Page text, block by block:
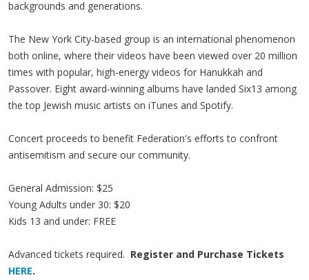
backgrounds and generations.
The New York City-based group is an international phenomenon
both online, where their videos have been viewed over 20 million
times with popular, high-energy videos for Hanukkah and
Passover. Eight award-winning albums have landed Six13 among
the top Jewish music artists on iTunes and Spotify.
Concert proceeds to benefit Federation's efforts to confront
antisemitism and secure our community.
General Admission: $25
Young Adults under 30: $20
Kids 13 and under: FREE
Advanced tickets required. Register and Purchase Tickets
HERE.